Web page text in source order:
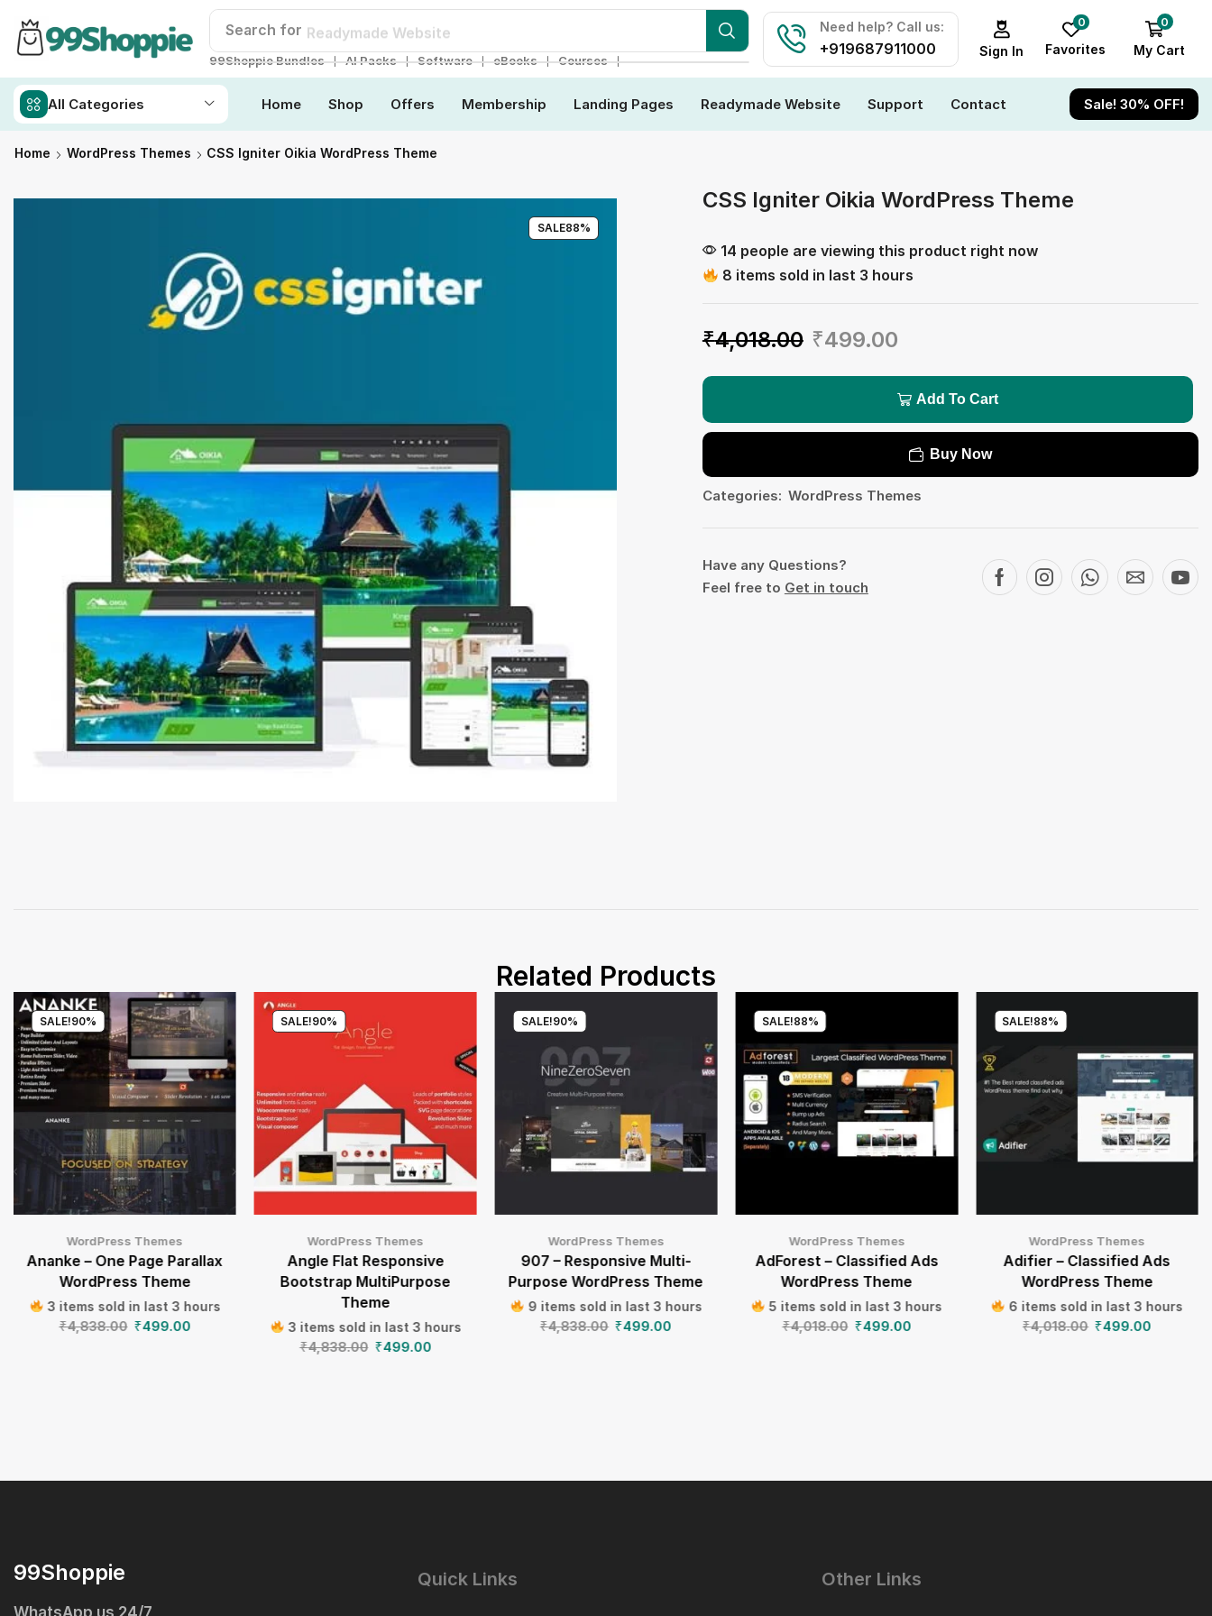
Search for Readymade Website
99Shoppie Bundles ❘ AI Packs ❘ Software ❘ eBooks ❘ Courses ❘
Need help? Call us:
+919687911000 Sign In
0
Favorites
0
My Cart
All Categories Home Shop Offers Membership Landing Pages Readymade Website Support Contact Sale! 30% OFF!
Home WordPress Themes CSS Igniter Oikia WordPress Theme
SALE88%
CSS Igniter Oikia WordPress Theme
14 people are viewing this product right now
8 items sold in last 3 hours
₹4,018.00 ₹499.00
Add To Cart
Buy Now
Categories: WordPress Themes
Have any Questions?
Feel free to Get in touch
Related Products
SALE!90%
WordPress Themes
Ananke – One Page Parallax
WordPress Theme
3 items sold in last 3 hours
₹4,838.00 ₹499.00
SALE!90%
WordPress Themes
Angle Flat Responsive
Bootstrap MultiPurpose
Theme
3 items sold in last 3 hours
₹4,838.00 ₹499.00
SALE!90%
WordPress Themes
907 – Responsive Multi-
Purpose WordPress Theme
9 items sold in last 3 hours
₹4,838.00 ₹499.00
SALE!88%
WordPress Themes
AdForest – Classified Ads
WordPress Theme
5 items sold in last 3 hours
₹4,018.00 ₹499.00
SALE!88%
WordPress Themes
Adifier – Classified Ads
WordPress Theme
6 items sold in last 3 hours
₹4,018.00 ₹499.00
99Shoppie
WhatsApp us 24/7
Quick Links Other Links